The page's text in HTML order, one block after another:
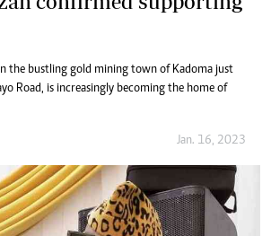
in the bustling gold mining town of Kadoma just
Road, is increasingly becoming the home of
Jan. 16, 2023